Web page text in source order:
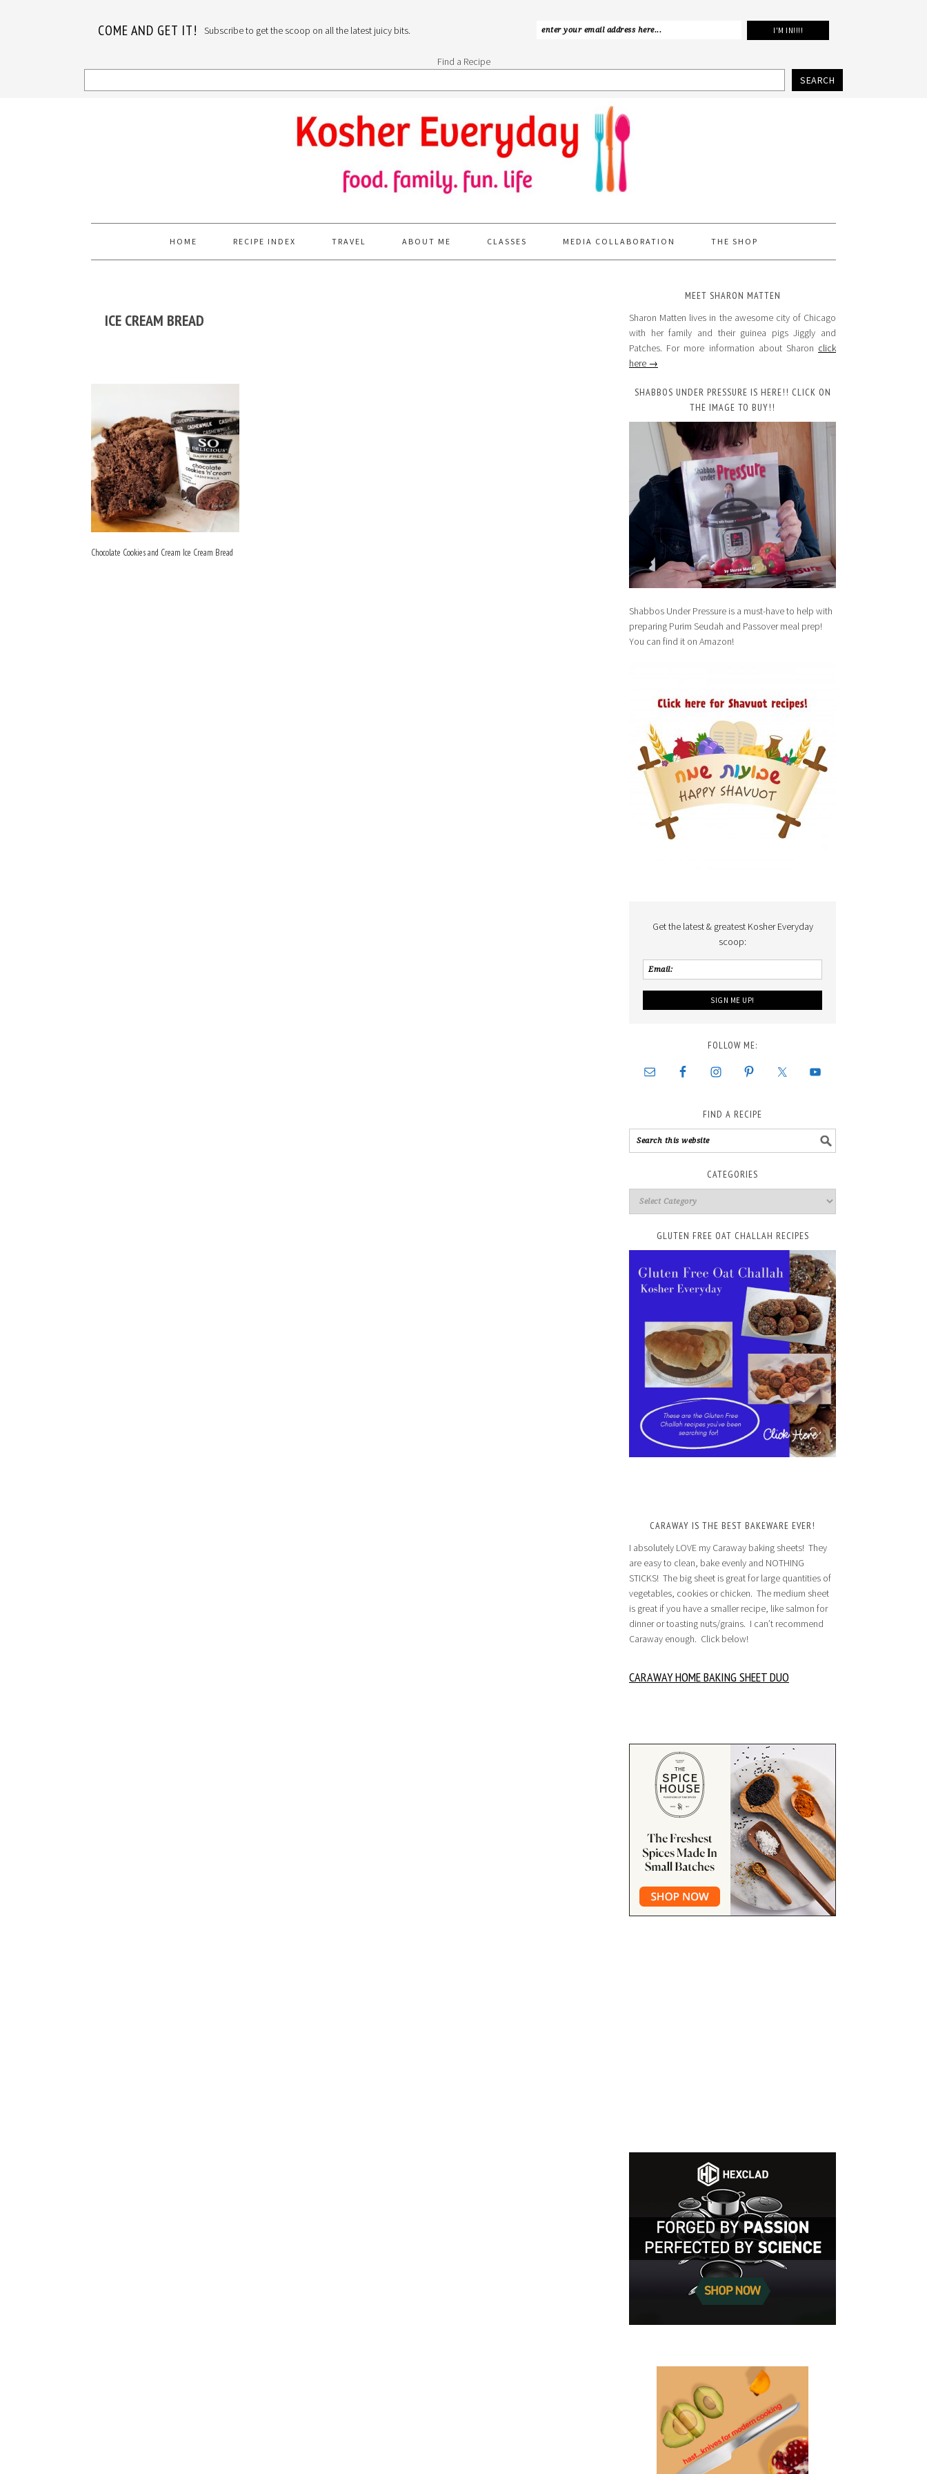
COME AND GET IT! Subscribe to get the scoop on all the latest juicy bits.
Find a Recipe
SEARCH
HOME RECIPE INDEX TRAVEL ABOUT ME CLASSES MEDIA COLLABORATION THE SHOP
ICE CREAM BREAD
Chocolate Cookies and Cream Ice Cream Bread
MEET SHARON MATTEN
Sharon Matten lives in the awesome city of Chicago
with her family and their guinea pigs Jiggly and
Patches. For more information about Sharon click
here →
SHABBOS UNDER PRESSURE IS HERE!! CLICK ON
THE IMAGE TO BUY!!
Shabbos Under Pressure is a must-have to help with
preparing Purim Seudah and Passover meal prep!
You can find it on Amazon!
Get the latest & greatest Kosher Everyday
scoop:
FOLLOW ME:
FIND A RECIPE
CATEGORIES
GLUTEN FREE OAT CHALLAH RECIPES
CARAWAY IS THE BEST BAKEWARE EVER!
I absolutely LOVE my Caraway baking sheets! They
are easy to clean, bake evenly and NOTHING
STICKS! The big sheet is great for large quantities of
vegetables, cookies or chicken. The medium sheet
is great if you have a smaller recipe, like salmon for
dinner or toasting nuts/grains. I can’t recommend
Caraway enough. Click below!
CARAWAY HOME BAKING SHEET DUO